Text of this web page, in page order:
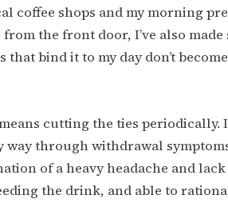
coffee shops and my morning
the front door, I’ve also
that bind it to my day don’t
cutting the ties periodically.
way through withdrawal
of a heavy headache and
the drink, and able to